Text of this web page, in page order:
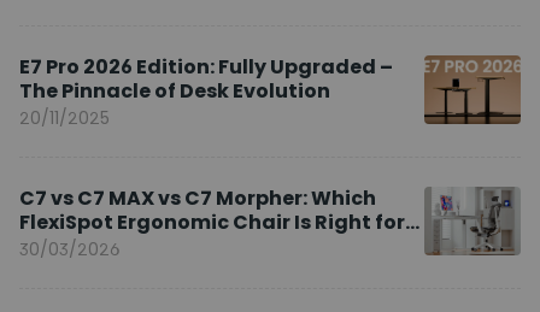
E7 Pro 2026 Edition: Fully Upgraded –
The Pinnacle of Desk Evolution
20/11/2025
C7 vs C7 MAX vs C7 Morpher: Which
FlexiSpot Ergonomic Chair Is Right for
You?
30/03/2026